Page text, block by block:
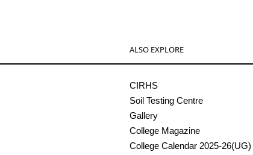
ALSO EXPLORE
CIRHS
Soil Testing Centre
Gallery
College Magazine
College Calendar 2025-26(UG)